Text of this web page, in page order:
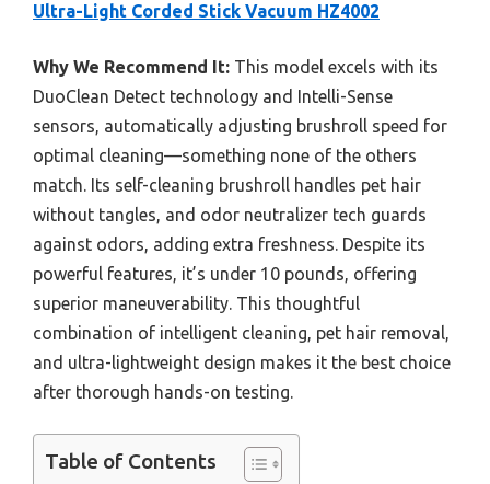
Ultra-Light Corded Stick Vacuum HZ4002
Why We Recommend It: This model excels with its
DuoClean Detect technology and Intelli-Sense
sensors, automatically adjusting brushroll speed for
optimal cleaning—something none of the others
match. Its self-cleaning brushroll handles pet hair
without tangles, and odor neutralizer tech guards
against odors, adding extra freshness. Despite its
powerful features, it’s under 10 pounds, offering
superior maneuverability. This thoughtful
combination of intelligent cleaning, pet hair removal,
and ultra-lightweight design makes it the best choice
after thorough hands-on testing.
Table of Contents